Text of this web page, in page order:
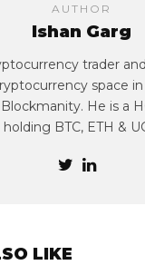
AUTHOR
Ishan Garg
trader
space in
He is a
holding BTC, ETH &
LIKE